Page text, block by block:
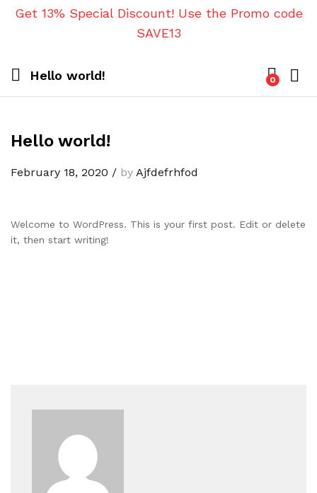
Get 13% Special Discount! Use the Promo code
SAVE13
Hello world! 0
Hello world!
February 18, 2020 / by Ajfdefrhfod
Welcome to WordPress. This is your first post. Edit or delete
it, then start writing!